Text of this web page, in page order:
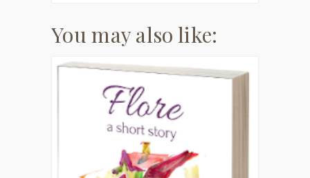
You may also like: